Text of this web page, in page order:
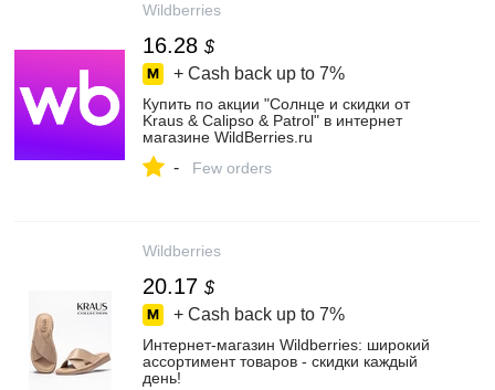
Wildberries
16.28 $
+ Cash back up to 7%
Купить по акции "Солнце и скидки от
Kraus & Calipso & Patrol" в интернет
магазине WildBerries.ru
- Few orders
Wildberries
20.17 $
+ Cash back up to 7%
Интернет‑магазин Wildberries: широкий
ассортимент товаров - скидки каждый
день!